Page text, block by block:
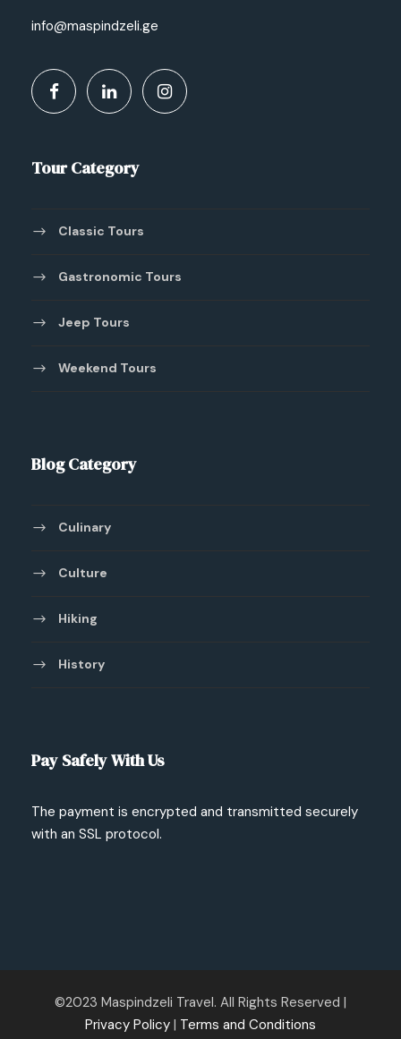
info@maspindzeli.ge
Tour Category
Classic Tours
Gastronomic Tours
Jeep Tours
Weekend Tours
Blog Category
Culinary
Culture
Hiking
History
Pay Safely With Us
The payment is encrypted and transmitted securely
with an SSL protocol.
©2023 Maspindzeli Travel. All Rights Reserved |
Privacy Policy | Terms and Conditions